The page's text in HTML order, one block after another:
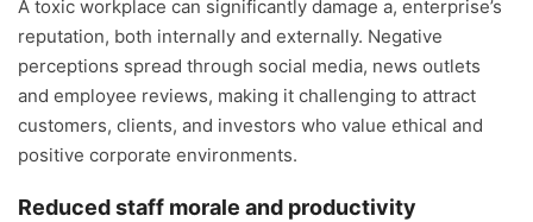
A toxic workplace can significantly damage a, enterprise’s
reputation, both internally and externally. Negative
perceptions spread through social media, news outlets
and employee reviews, making it challenging to attract
customers, clients, and investors who value ethical and
positive corporate environments.
Reduced staff morale and productivity